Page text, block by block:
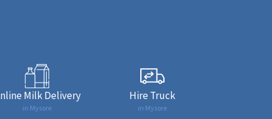
Milk Delivery
in Mysore
Hire Truck
in Mysore